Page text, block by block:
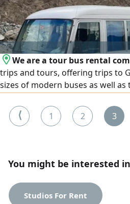
We are a tour bus rental
trips and tours, offering trips to
sizes of modern buses as well
⟨ 1 2 3
You might be interested
Studios For Rent